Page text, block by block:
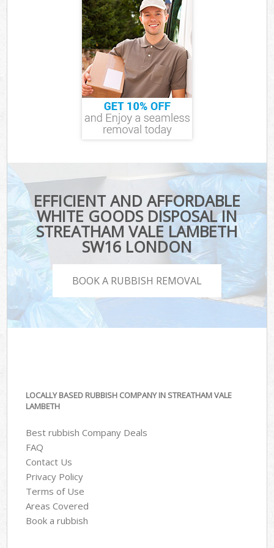
EFFICIENT AND AFFORDABLE
WHITE GOODS DISPOSAL IN
STREATHAM VALE LAMBETH
SW16 LONDON
BOOK A RUBBISH REMOVAL
LOCALLY BASED RUBBISH COMPANY IN STREATHAM VALE
LAMBETH
Best rubbish Company Deals
FAQ
Contact Us
Privacy Policy
Terms of Use
Areas Covered
Book a rubbish